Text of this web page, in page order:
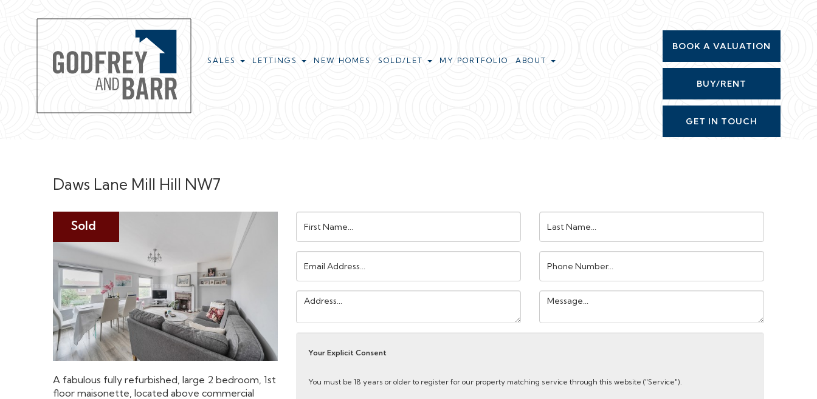
BOOK A VALUATION
BUY/RENT
GET IN TOUCH
SALES LETTINGS NEW HOMES SOLD/LET MY PORTFOLIO ABOUT
Daws Lane Mill Hill NW7
Sold
A fabulous fully refurbished, large 2 bedroom, 1st
floor maisonette, located above commercial
Name:
Name:
Address:
Number:
Address:
Your
Your Explicit Consent
You must be 18 years or older to register for our property matching service through this website ("Service").